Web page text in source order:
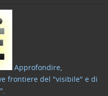
Approfondire,
frontiere del "visibile" e di
.